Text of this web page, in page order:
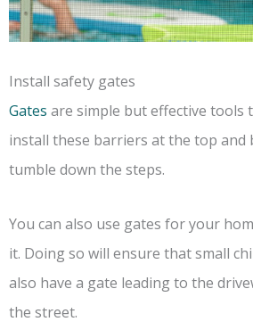
Install safety gates
Gates are simple but effective tools
install these barriers at the top
tumble down the steps.
You can also use gates for your
it. Doing so will ensure that small
also have a gate leading to the
the street.